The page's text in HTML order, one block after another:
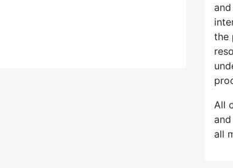
the
All
all